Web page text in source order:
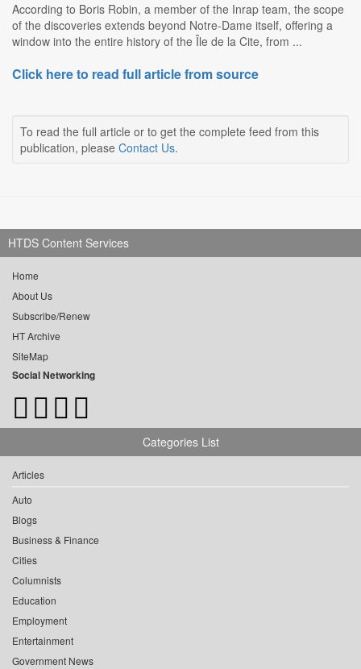
According to Boris Robin, a member of the Inrap team, the scope
of the discoveries extends beyond Notre-Dame itself, offering a
window into the entire history of the Île de la Cite, from ...
Click here to read full article from source
To read the full article or to get the complete feed from this
publication, please Contact Us.
HTDS Content Services
Home
About Us
Subscribe/Renew
HT Archive
SiteMap
Social Networking
Categories List
Articles
Auto
Blogs
Business & Finance
Cities
Columnists
Education
Employment
Entertainment
Government News